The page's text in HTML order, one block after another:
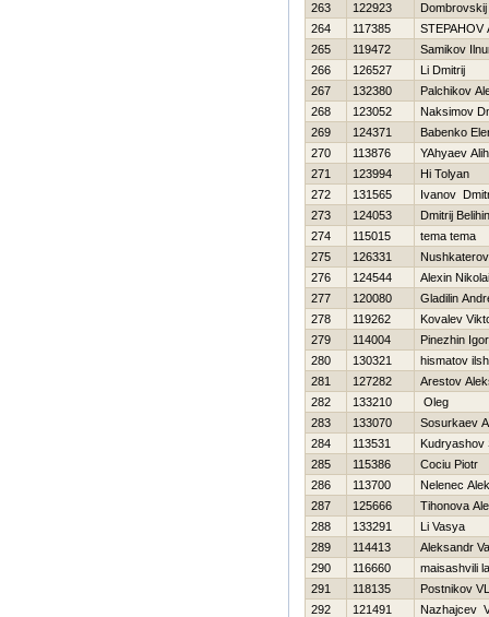
263
122923
Dombrovskij
264
117385
STEPAНOV
265
119472
Samikov
266
126527
Li Dmitrij
267
132380
Palchikov
268
123052
Naksimov
269
124371
Babenko
270
113876
YAhyaev
271
123994
Hi Tolyan
272
131565
Ivanov
273
124053
Dmitrij Belihin
274
115015
tema tema
275
126331
276
124544
Alexin Nikolai
277
120080
Gladilin
278
119262
Kovalev
279
114004
Pinezhin Igor
280
130321
hismatov
281
127282
Arestov
282
133210
Oleg
283
133070
Sosurkaev
284
113531
Kudryashov
285
115386
Cociu Piotr
286
113700
Nelenec
287
125666
Tihonova
288
133291
Li Vasya
289
114413
Aleksandr
290
116660
maisashvili
291
118135
Postnikov
292
121491
Nazhajcev